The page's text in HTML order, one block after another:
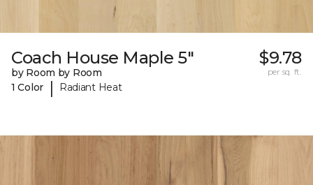
Coach House Maple 5"
by Room by Room
1 Color
| Radiant Heat
$9.78
per sq. ft.